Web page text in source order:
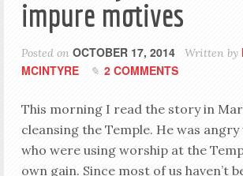
impure motives
Posted on OCTOBER 17, 2014 Written by
MCINTYRE
2 COMMENTS
This morning I read the story in
cleansing the Temple. He was
who were using worship at the
own gain. Since most of us haven’t